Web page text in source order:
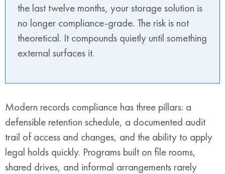
the last twelve months, your storage solution is
no longer compliance-grade. The risk is not
theoretical. It compounds quietly until something
external surfaces it.
Modern records compliance has three pillars: a
defensible retention schedule, a documented audit
trail of access and changes, and the ability to apply
legal holds quickly. Programs built on file rooms,
shared drives, and informal arrangements rarely